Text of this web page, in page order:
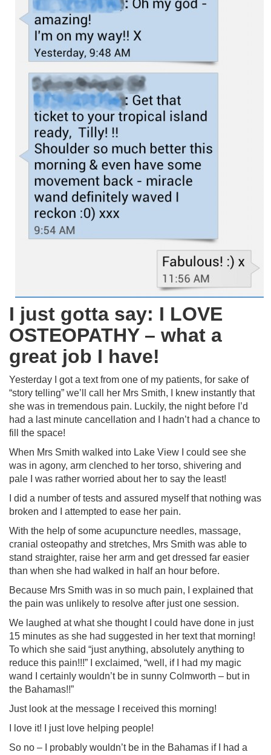
I just gotta say: I LOVE
OSTEOPATHY – what a
great job I have!
Yesterday I got a text from one of my patients, for sake of
“story telling” we’ll call her Mrs Smith, I knew instantly that
she was in tremendous pain. Luckily, the night before I’d
had a last minute cancellation and I hadn’t had a chance to
fill the space!
When Mrs Smith walked into Lake View I could see she
was in agony, arm clenched to her torso, shivering and
pale I was rather worried about her to say the least!
I did a number of tests and assured myself that nothing was
broken and I attempted to ease her pain.
With the help of some acupuncture needles, massage,
cranial osteopathy and stretches, Mrs Smith was able to
stand straighter, raise her arm and get dressed far easier
than when she had walked in half an hour before.
Because Mrs Smith was in so much pain, I explained that
the pain was unlikely to resolve after just one session.
We laughed at what she thought I could have done in just
15 minutes as she had suggested in her text that morning!
To which she said “just anything, absolutely anything to
reduce this pain!!!” I exclaimed, “well, if I had my magic
wand I certainly wouldn’t be in sunny Colmworth – but in
the Bahamas!!”
Just look at the message I received this morning!
I love it! I just love helping people!
So no – I probably wouldn’t be in the Bahamas if I had a